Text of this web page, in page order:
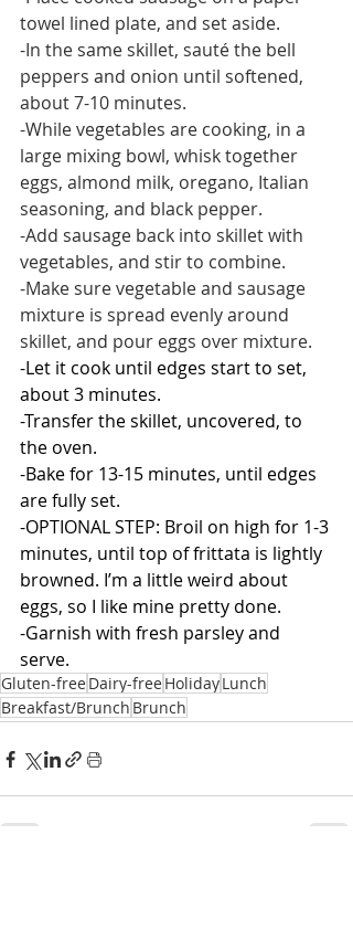
towel lined plate, and set aside.
-In the same skillet, sauté the bell
peppers and onion until softened,
about 7-10 minutes.
-While vegetables are cooking, in a
large mixing bowl, whisk together
eggs, almond milk, oregano, Italian
seasoning, and black pepper.
-Add sausage back into skillet with
vegetables, and stir to combine.
-Make sure vegetable and sausage
mixture is spread evenly around
skillet, and pour eggs over mixture.
-Let it cook until edges start to set,
about 3 minutes.
-Transfer the skillet, uncovered, to
the oven.
-Bake for 13-15 minutes, until edges
are fully set.
-OPTIONAL STEP: Broil on high for 1-3
minutes, until top of frittata is lightly
browned. I’m a little weird about
eggs, so I like mine pretty done.
-Garnish with fresh parsley and
serve.
Gluten-freeDairy-freeHolidayLunch
Breakfast/Brunch Brunch